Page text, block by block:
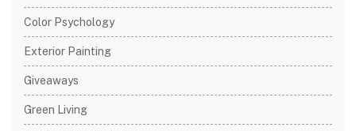
Color Psychology
Exterior Painting
Giveaways
Green Living